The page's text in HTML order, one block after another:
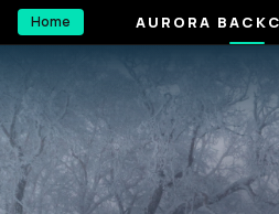
Home AURORA